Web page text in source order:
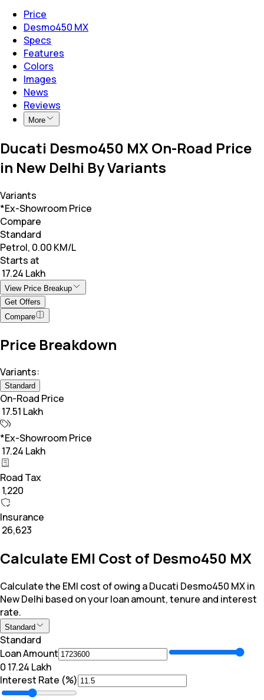
Price
Desmo450 MX
Specs
Features
Colors
Images
News
Reviews
More
Ducati Desmo450 MX On-Road Price
in New Delhi By Variants
Variants
*Ex-Showroom Price
Compare
Standard
Petrol, 0.00 KM/L
Starts at
₹ 17.24 Lakh
View Price Breakup
Get Offers
Compare
Price Breakdown
Variants:
Standard
On-Road Price
₹ 17.51 Lakh
*Ex-Showroom Price
₹ 17.24 Lakh
Road Tax
₹ 1,220
Insurance
₹ 26,623
Calculate EMI Cost of Desmo450 MX
Calculate the EMI cost of owing a Ducati Desmo450 MX in
New Delhi based on your loan amount, tenure and interest
rate.
Standard
Standard
Loan Amount
₹0 ₹ 17.24 Lakh
Interest Rate (%)